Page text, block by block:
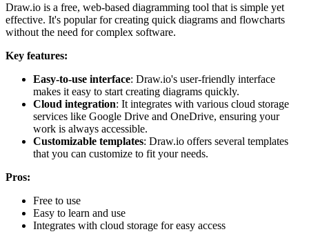
Draw.io is a free, web-based diagramming tool that is simple yet
effective. It's popular for creating quick diagrams and flowcharts
without the need for complex software.
Key features:
Easy-to-use interface: Draw.io's user-friendly interface
makes it easy to start creating diagrams quickly.
Cloud integration: It integrates with various cloud storage
services like Google Drive and OneDrive, ensuring your
work is always accessible.
Customizable templates: Draw.io offers several templates
that you can customize to fit your needs.
Pros:
Free to use
Easy to learn and use
Integrates with cloud storage for easy access